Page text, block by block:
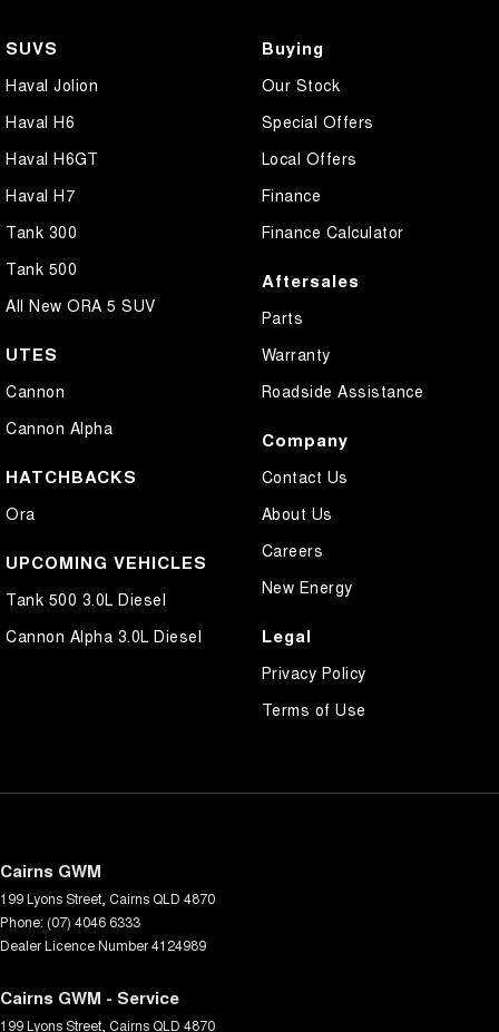
SUVS
Haval Jolion
Haval H6
Haval H6GT
Haval H7
Tank 300
Tank 500
All New ORA 5 SUV
UTES
Cannon
Cannon Alpha
HATCHBACKS
Ora
UPCOMING VEHICLES
Tank 500 3.0L Diesel
Cannon Alpha 3.0L Diesel
Buying
Our Stock
Special Offers
Local Offers
Finance
Finance Calculator
Aftersales
Parts
Warranty
Roadside Assistance
Company
Contact Us
About Us
Careers
New Energy
Legal
Privacy Policy
Terms of Use
Cairns GWM
199 Lyons Street Cairns QLD 4870
Phone: (07) 4046 6333
Dealer Licence Number 4124989
Cairns GWM - Service
199 Lyons Street Cairns QLD 4870